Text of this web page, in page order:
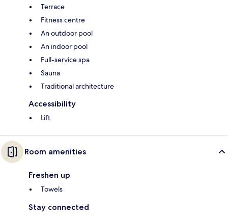
Terrace
Fitness centre
An outdoor pool
An indoor pool
Full-service spa
Sauna
Traditional architecture
Accessibility
Lift
Room amenities
Freshen up
Towels
Stay connected